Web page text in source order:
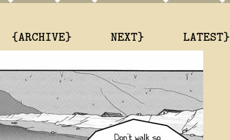
{ARCHIVE} NEXT} LATEST}